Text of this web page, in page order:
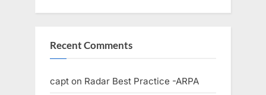
Recent Comments
capt on Radar Best Practice -ARPA